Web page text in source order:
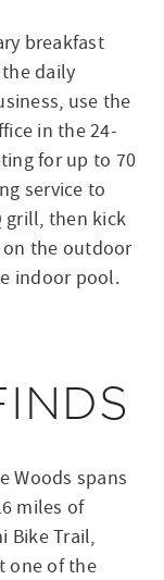
breakfast
daily
use the
in the 24-
for up to 70
service to
grill, then kick
on the outdoor
indoor pool.
Woods spans
miles of
Bike Trail,
one of the